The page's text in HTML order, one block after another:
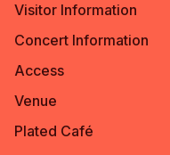
Visitor Information
Concert Information
Access
Venue
Plated Café